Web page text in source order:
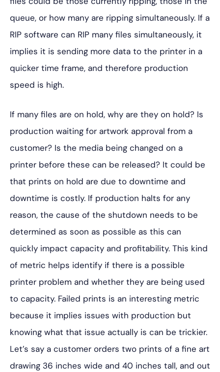
queue, or how many are ripping simultaneously. If a
RIP software can RIP many files simultaneously, it
implies it is sending more data to the printer in a
quicker time frame, and therefore production
speed is high.
If many files are on hold, why are they on hold? Is
production waiting for artwork approval from a
customer? Is the media being changed on a
printer before these can be released? It could be
that prints on hold are due to downtime and
downtime is costly. If production halts for any
reason, the cause of the shutdown needs to be
determined as soon as possible as this can
quickly impact capacity and profitability. This kind
of metric helps identify if there is a possible
printer problem and whether they are being used
to capacity. Failed prints is an interesting metric
because it implies issues with production but
knowing what that issue actually is can be trickier.
Let’s say a customer orders two prints of a fine art
drawing 36 inches wide and 40 inches tall, and out